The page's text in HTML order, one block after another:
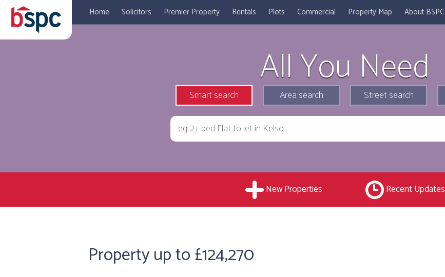
Home Solicitors Premier Property Rentals Plots Commercial Property Map About BSPC
All You Need
Smart search Area search Street search
New Properties Recent Updates
Property up to £124,270